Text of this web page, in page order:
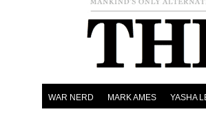
WAR NERD MARK AMES YASHA